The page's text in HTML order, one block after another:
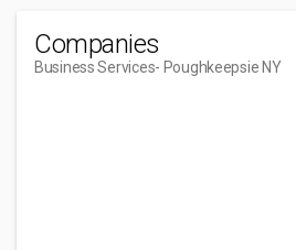
Companies
Business Services- Poughkeepsie NY